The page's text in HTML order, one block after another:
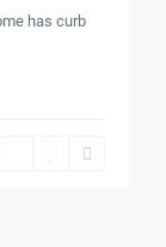
has curb